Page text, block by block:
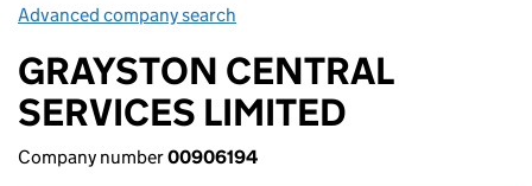
Advanced company search
GRAYSTON CENTRAL
SERVICES LIMITED
Company number00906194